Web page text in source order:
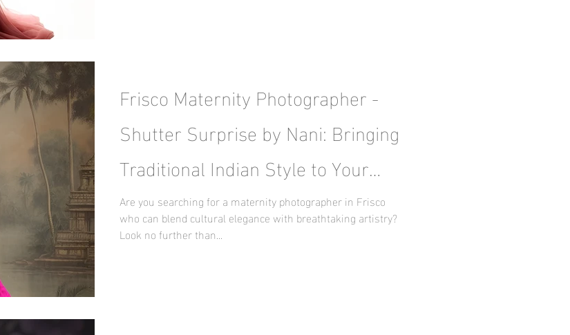
Frisco Maternity Photographer -
Shutter Surprise by Nani: Bringing
Traditional Indian Style to Your
Maternity Journey
Are you searching for a maternity photographer in Frisco
who can blend cultural elegance with breathtaking artistry?
Look no further than...